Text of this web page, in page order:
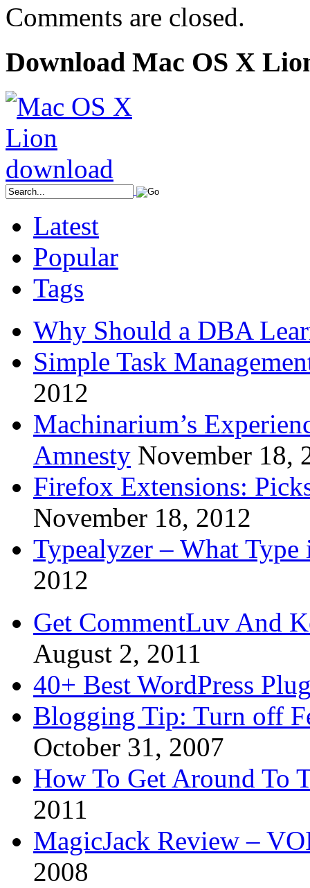
Comments are closed.
Download Mac OS X
Latest
Popular
Tags
Why Should a DBA
Simple Task
2012
Machinarium’s
Amnesty November 18,
Firefox Extensions:
November 18, 2012
Typealyzer – What
2012
Get CommentLuv And
August 2, 2011
40+ Best WordPress
Blogging Tip: Turn off
October 31, 2007
How To Get Around To
2011
MagicJack Review –
2008